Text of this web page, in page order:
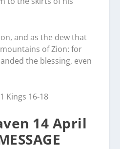
and as the dew that
of Zion: for
the blessing, even
1 Kings 16-18
14 April